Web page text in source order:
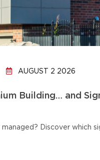
AUGUST 2 2026
Building… and
Discover which